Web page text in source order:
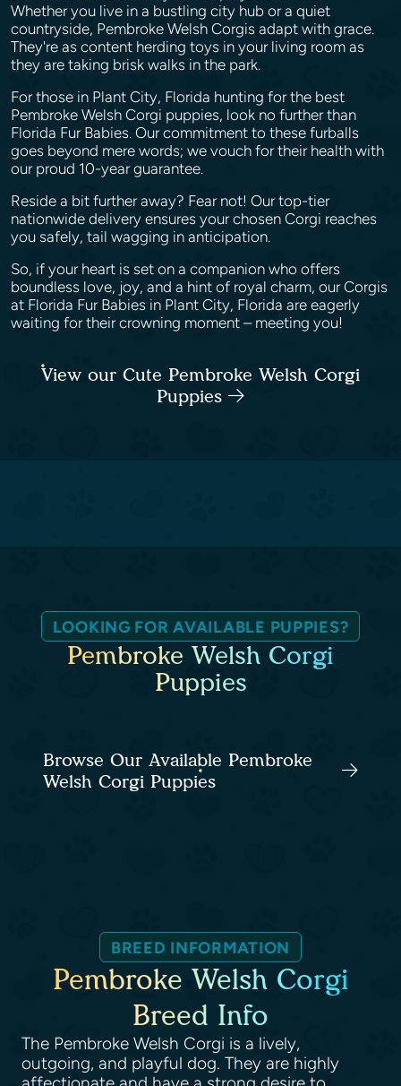
Whether you live in a bustling city hub or a quiet
countryside, Pembroke Welsh Corgis adapt with grace.
They're as content herding toys in your living room as
they are taking brisk walks in the park.
For those in Plant City, Florida hunting for the best
Pembroke Welsh Corgi puppies, look no further than
Florida Fur Babies. Our commitment to these furballs
goes beyond mere words; we vouch for their health with
our proud 10-year guarantee.
Reside a bit further away? Fear not! Our top-tier
nationwide delivery ensures your chosen Corgi reaches
you safely, tail wagging in anticipation.
So, if your heart is set on a companion who offers
boundless love, joy, and a hint of royal charm, our Corgis
at Florida Fur Babies in Plant City, Florida are eagerly
waiting for their crowning moment – meeting you!
View our Cute Pembroke Welsh Corgi
Puppies
LOOKING FOR AVAILABLE PUPPIES?
Pembroke Welsh Corgi
Puppies
Browse Our Available Pembroke
Welsh Corgi Puppies
BREED INFORMATION
Pembroke Welsh Corgi
Breed Info
The Pembroke Welsh Corgi is a lively,
outgoing, and playful dog. They are highly